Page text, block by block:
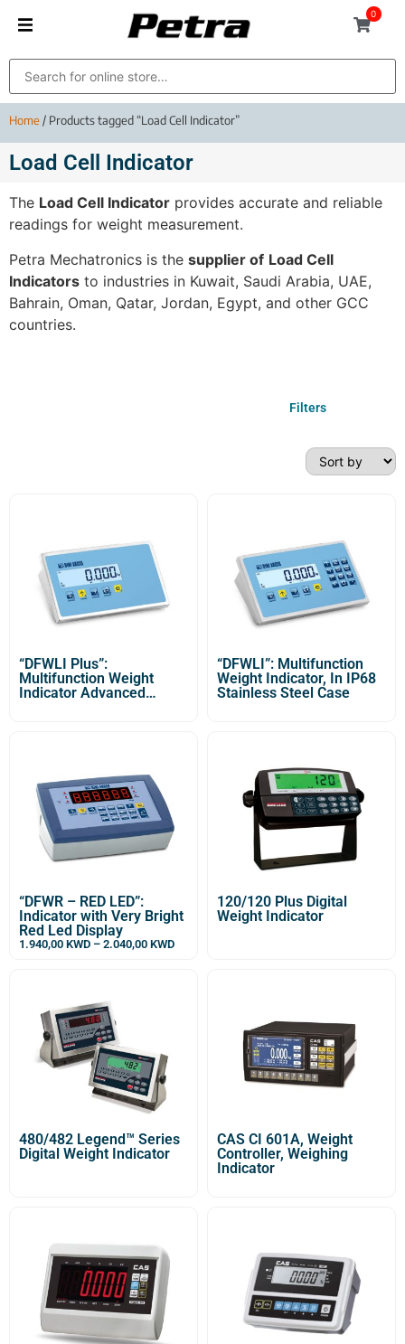
0
Home/ Products tagged “Load Cell Indicator”
Load Cell Indicator
The Load Cell Indicator provides accurate and reliable
readings for weight measurement.
Petra Mechatronics is the supplier of Load Cell
Indicators to industries in Kuwait, Saudi Arabia, UAE,
Bahrain, Oman, Qatar, Jordan, Egypt, and other GCC
countries.
Filters
“DFWLI Plus”:
Multifunction Weight
Indicator Advanced
“DFWLI”: Multifunction
Weight Indicator, In IP68
Stainless Steel Case
“DFWR – RED LED”:
Indicator with Very Bright
Red Led Display
1.940,00 KWD – 2.040,00 KWD
120/120 Plus Digital
Weight Indicator
480/482 Legend™ Series
Digital Weight Indicator
CAS CI 601A, Weight
Controller, Weighing
Indicator